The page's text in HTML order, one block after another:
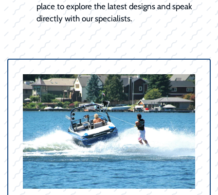
place to explore the latest designs and speak
directly with our specialists.